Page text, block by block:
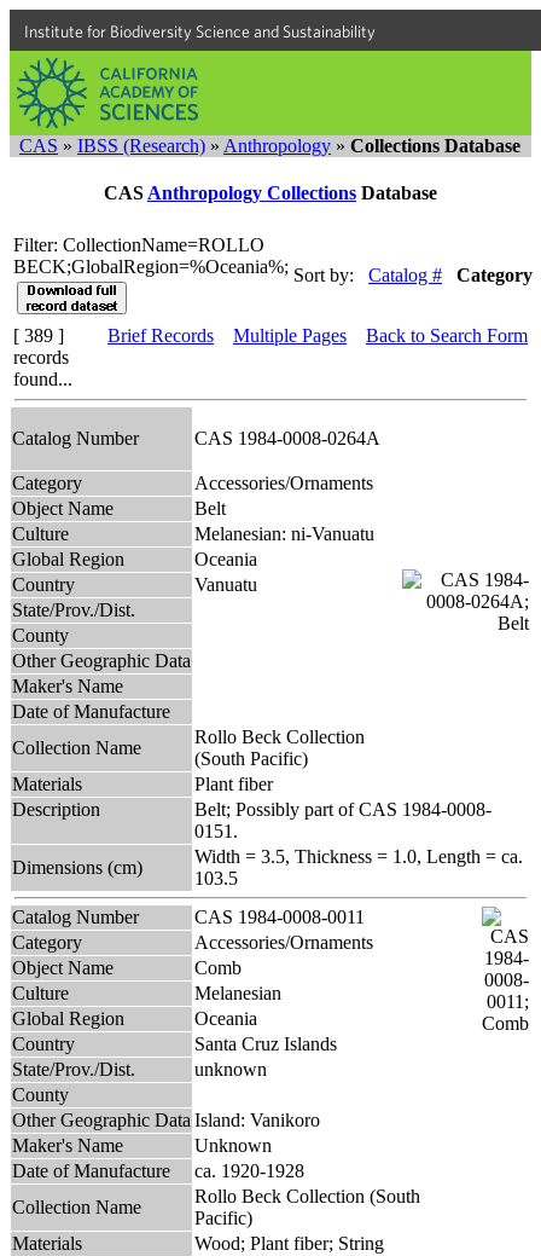
Institute for Biodiversity Science and Sustainability
CAS » IBSS (Research) » Anthropology » Collections Database
CAS Anthropology Collections Database
Filter: CollectionName=ROLLO
BECK;GlobalRegion=%Oceania%; Sort by: Catalog # Category
[ 389 ]
records
found...
Brief Records Multiple Pages Back to Search Form
Catalog Number CAS 1984-0008-0264A
Category
Accessories/Ornaments
Object Name
Belt
Culture
Melanesian: ni-Vanuatu
Global Region
Oceania
Country
Vanuatu
State/Prov./Dist.
County
Other Geographic Data
Maker's Name
Date of Manufacture
Collection Name
Rollo Beck Collection
(South Pacific)
Materials
Plant fiber
Description
Belt; Possibly part of CAS 1984-0008-
0151.
Dimensions (cm)
Width = 3.5, Thickness = 1.0, Length = ca.
103.5
Catalog Number
CAS 1984-0008-0011
Category
Accessories/Ornaments
Object Name
Comb
Culture
Melanesian
Global Region
Oceania
Country
Santa Cruz Islands
State/Prov./Dist.
unknown
County
Other Geographic Data Island: Vanikoro
Maker's Name
Unknown
Date of Manufacture
ca. 1920-1928
Collection Name
Rollo Beck Collection (South
Pacific)
Materials
Wood; Plant fiber; String